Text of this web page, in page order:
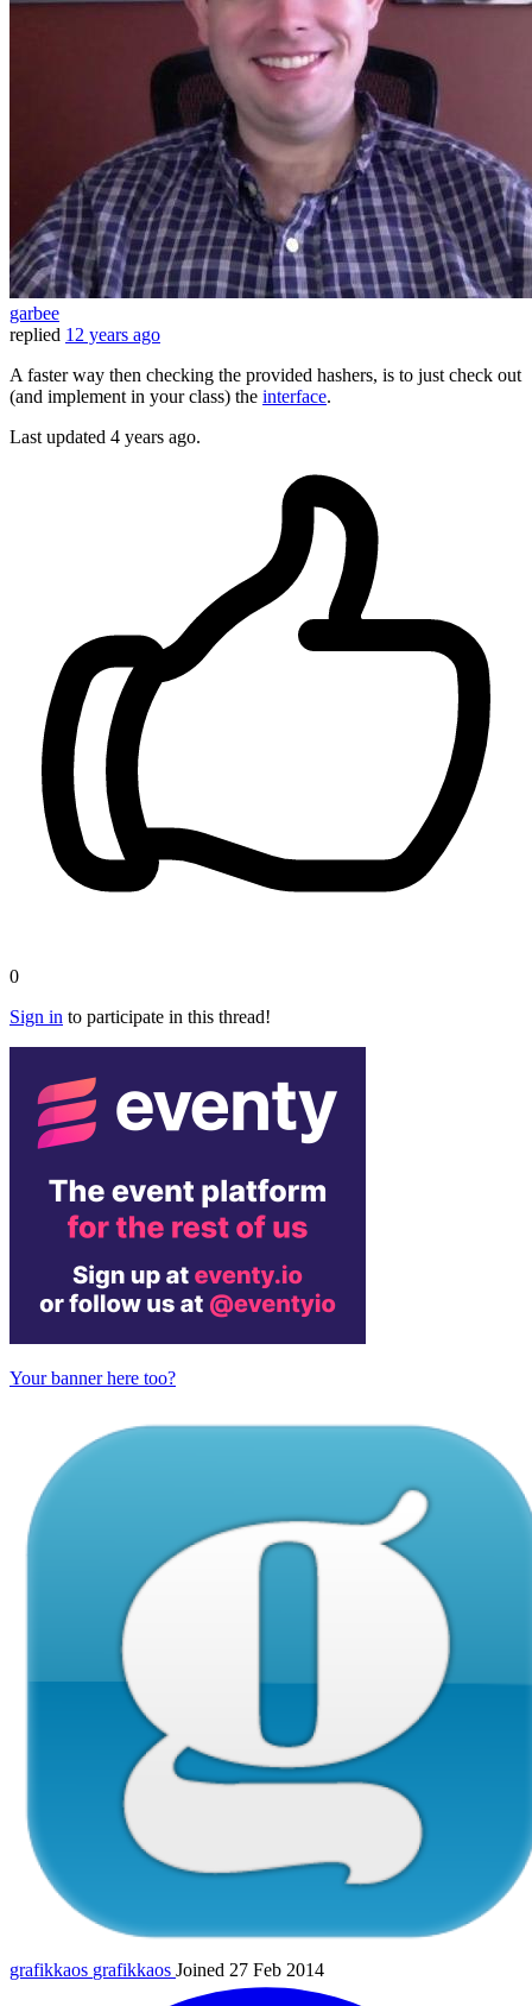
garbee
replied 12 years ago
A faster way then checking the provided hashers, is to just check out
(and implement in your class) the interface.
Last updated 4 years ago.
0
Sign in to participate in this thread!
Your banner here too?
grafikkaos grafikkaos Joined 27 Feb 2014